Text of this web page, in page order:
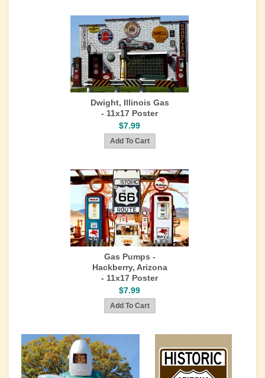
Dwight, Illinois Gas
- 11x17 Poster
$7.99
Gas Pumps -
Hackberry, Arizona
- 11x17 Poster
$7.99